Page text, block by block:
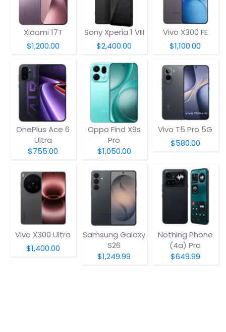
Xiaomi 17T
$1,200.00
Sony Xperia 1 VIII
$2,400.00
Vivo X300 FE
$1,100.00
OnePlus Ace 6
Ultra
$755.00
Oppo Find X9s
Pro
$1,050.00
Vivo T5 Pro 5G
$580.00
Vivo X300 Ultra
$1,400.00
Samsung Galaxy
S26
$1,249.99
Nothing Phone
(4a) Pro
$649.99